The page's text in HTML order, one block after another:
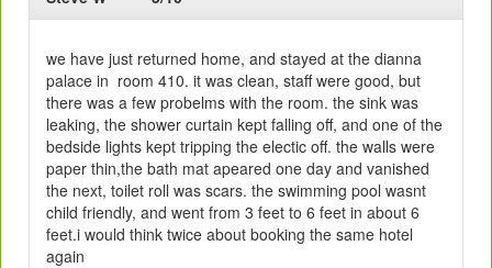
we have just returned home, and stayed at the dianna
palace in room 410. it was clean, staff were good, but
there was a few probelms with the room. the sink was
leaking, the shower curtain kept falling off, and one of the
bedside lights kept tripping the electic off. the walls were
paper thin,the bath mat apeared one day and vanished
the next, toilet roll was scars. the swimming pool wasnt
child friendly, and went from 3 feet to 6 feet in about 6
feet.i would think twice about booking the same hotel
again